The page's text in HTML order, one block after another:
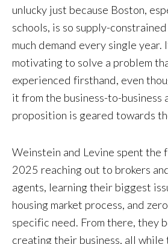
unlucky just because Boston,
schools, is so supply-constrained
much demand every single
motivating to solve a problem
experienced firsthand, even
it from the business-to-business
proposition is geared towards
Weinstein and Levine spent the
2025 reaching out to brokers
agents, learning their biggest
housing market process, and
specific need. From there, they
creating their business, all while